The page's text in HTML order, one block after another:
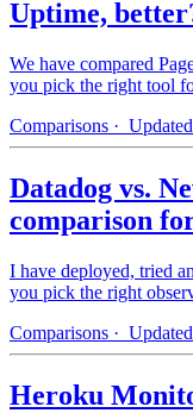
Uptime,
We have compared
you pick the right tool
Comparisons ·
Datadog vs.
comparison
I have deployed, tried
you pick the right
Comparisons ·
Heroku